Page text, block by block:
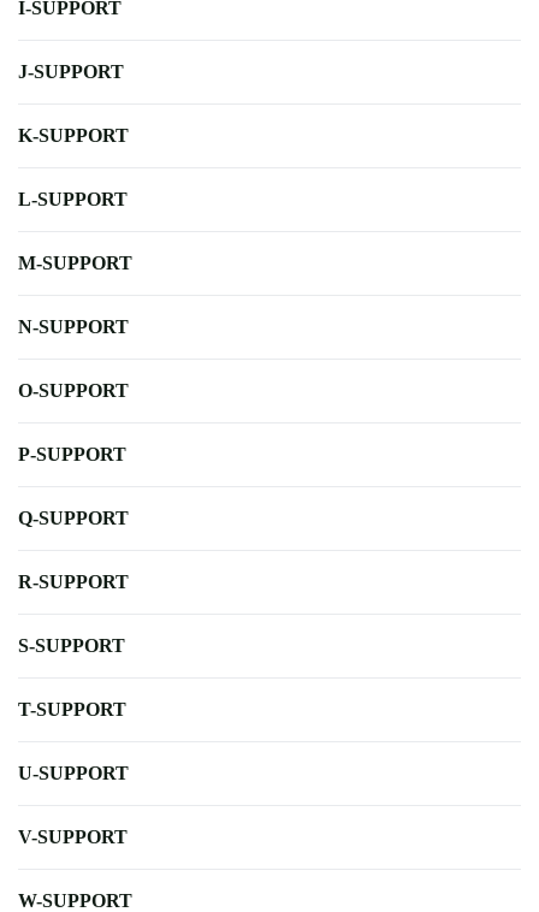
I-SUPPORT
J-SUPPORT
K-SUPPORT
L-SUPPORT
M-SUPPORT
N-SUPPORT
O-SUPPORT
P-SUPPORT
Q-SUPPORT
R-SUPPORT
S-SUPPORT
T-SUPPORT
U-SUPPORT
V-SUPPORT
W-SUPPORT